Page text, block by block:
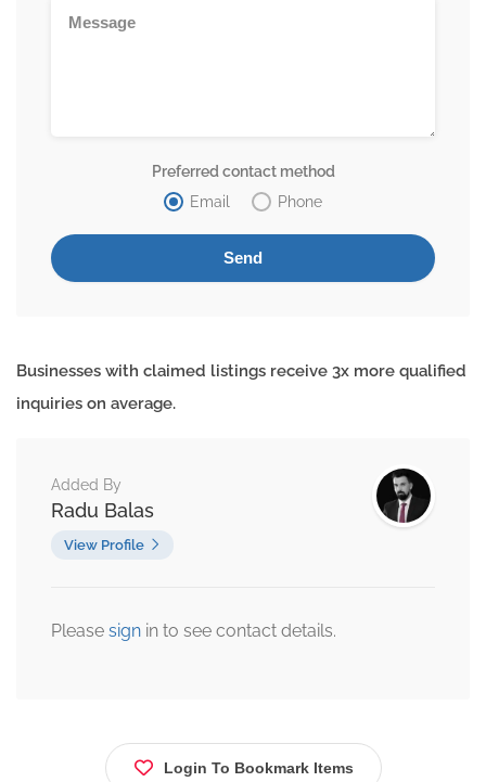
Preferred contact method
Email
Phone
Businesses with claimed listings receive 3x more qualified
inquiries on average.
Added By
Radu Balas
View Profile
Please sign in to see contact details.
Login To Bookmark Items